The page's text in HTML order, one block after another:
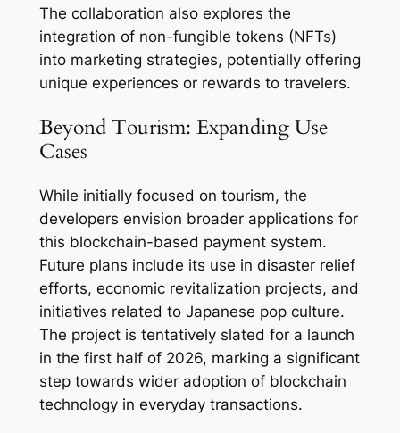
The collaboration also explores the
integration of non-fungible tokens (NFTs)
into marketing strategies, potentially offering
unique experiences or rewards to travelers.
Beyond Tourism: Expanding Use
Cases
While initially focused on tourism, the
developers envision broader applications for
this blockchain-based payment system.
Future plans include its use in disaster relief
efforts, economic revitalization projects, and
initiatives related to Japanese pop culture.
The project is tentatively slated for a launch
in the first half of 2026, marking a significant
step towards wider adoption of blockchain
technology in everyday transactions.